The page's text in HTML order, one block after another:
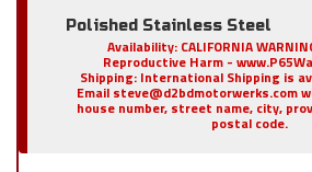
Polished Stainless Steel
Availability: CALIFORNIA
Reproductive Harm -
Shipping: International Shipping is
Email steve@d2bdmotorwerks.com
house number, street name, city,
postal code.